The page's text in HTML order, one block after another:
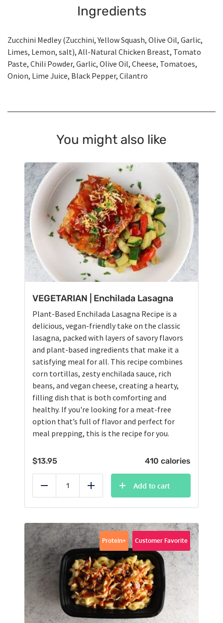
Ingredients
Zucchini Medley (Zucchini, Yellow Squash, Olive Oil, Garlic,
Limes, Lemon, salt), All-Natural Chicken Breast, Tomato
Paste, Chili Powder, Garlic, Olive Oil, Cheese, Tomatoes,
Onion, Lime Juice, Black Pepper, Cilantro
You might also like
VEGETARIAN | Enchilada Lasagna
Plant-Based Enchilada Lasagna Recipe is a
delicious, vegan-friendly take on the classic
lasagna, packed with layers of savory flavors
and plant-based ingredients that make it a
satisfying meal for all. This recipe combines
corn tortillas, zesty enchilada sauce, rich
beans, and vegan cheese, creating a hearty,
filling dish that is both comforting and
healthy. If you're looking for a meat-free
option that’s full of flavor and perfect for
meal prepping, this is the recipe for you.
$13.95 410 calories
Reduce Add
Add to cart
Protein+ Customer Favorite